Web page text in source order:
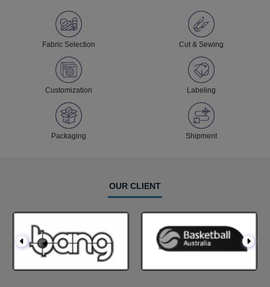
Fabric Selection Cut & Sewing
Customization Labeling
Packaging Shipment
OUR CLIENT